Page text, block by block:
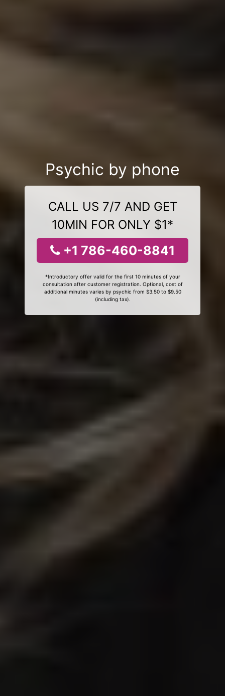
Psychic by phone
CALL US 7/7 AND GET
10MIN FOR ONLY $1*
+1 786-460-8841
*Introductory offer valid for the first 10 minutes of your
consultation after customer registration. Optional, cost of
additional minutes varies by psychic from $3.50 to $9.50
(including tax).